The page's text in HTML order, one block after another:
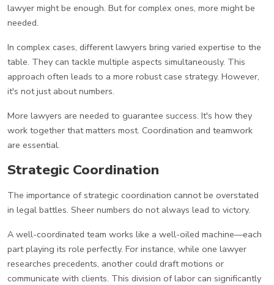
lawyer might be enough. But for complex ones, more might be
needed.
In complex cases, different lawyers bring varied expertise to the
table. They can tackle multiple aspects simultaneously. This
approach often leads to a more robust case strategy. However,
it's not just about numbers.
More lawyers are needed to guarantee success. It's how they
work together that matters most. Coordination and teamwork
are essential.
Strategic Coordination
The importance of strategic coordination cannot be overstated
in legal battles. Sheer numbers do not always lead to victory.
A well-coordinated team works like a well-oiled machine—each
part playing its role perfectly. For instance, while one lawyer
researches precedents, another could draft motions or
communicate with clients. This division of labor can significantly